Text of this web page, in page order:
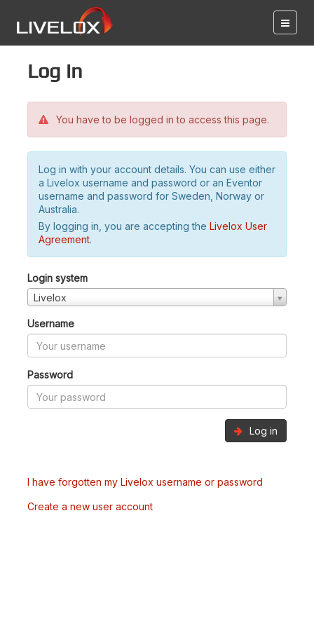
Log in
You have to be logged in to access this page.
Log in with your account details. You can use either
a Livelox username and password or an Eventor
username and password for Sweden, Norway or
Australia.
By logging in, you are accepting the Livelox User
Agreement.
Login system
Livelox
Username
Password
Log in
I have forgotten my Livelox username or password
Create a new user account